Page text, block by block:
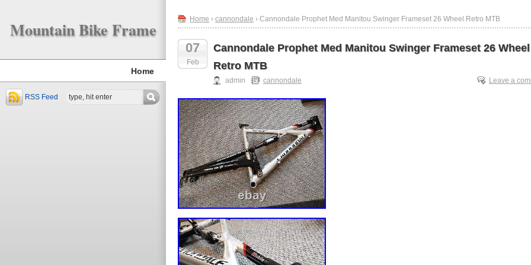
Mountain Bike Frame
Home
RSS Feed
Home › cannondale › Cannondale Prophet Med Manitou Swinger Frameset 26 Wheel Retro MTB
07
Feb
Cannondale Prophet Med Manitou Swinger Frameset 26 Wheel
Retro MTB
admin cannondale Leave a